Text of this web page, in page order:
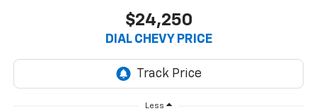
$24,250
DIAL CHEVY PRICE
Less